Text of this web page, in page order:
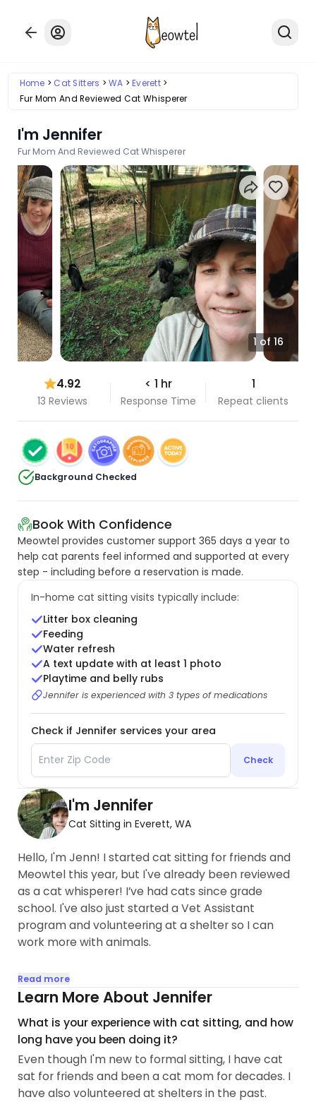
Home Cat Sitters WA
Everett
Fur Mom And Reviewed Cat Whisperer
I'm Jennifer
Fur Mom And Reviewed Cat Whisperer
1 of 16
4.92
13 Reviews
< 1 hr
Response Time
1
Repeat clients
Background Checked
Book With Confidence
Meowtel provides customer support 365 days a year to
help cat parents feel informed and supported at every
step - including before a reservation is made.
In-home cat sitting visits typically include:
Litter box cleaning
Feeding
Water refresh
A text update with at least 1 photo
Playtime and belly rubs
Jennifer is experienced with 3 types of medications
Check if Jennifer services your area
Check
I'm Jennifer
Cat Sitting in Everett, WA
Hello, I'm Jenn! I started cat sitting for friends and
Meowtel this year, but I've already been reviewed
as a cat whisperer! I’ve had cats since grade
school. I've also just started a Vet Assistant
program and volunteering at a shelter so I can
work more with animals.
My experience started when “Kitty Cat” (the only
name she would come to) came on our porch on
also had Rascal around the same time. He was
spunky and Kitty begrudgingly tolerated him...
Read more
Learn More About Jennifer
What is your experience with cat sitting, and how
long have you been doing it?
Even though I'm new to formal sitting, I have cat
sat for friends and been a cat mom for decades. I
have also volunteered at shelters in the past.